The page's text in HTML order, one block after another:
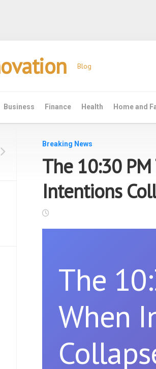
Blog
Business Finance Health Home and
Breaking News
The 10:30 PM
Intentions
The
When